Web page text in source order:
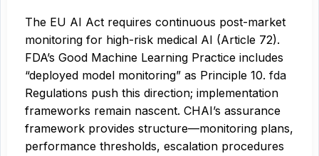
The EU AI Act requires continuous post-market
monitoring for high-risk medical AI (Article 72).
FDA’s Good Machine Learning Practice includes
“deployed model monitoring” as Principle 10. fda
Regulations push this direction; implementation
frameworks remain nascent. CHAI’s assurance
framework provides structure—monitoring plans,
performance thresholds, escalation procedures